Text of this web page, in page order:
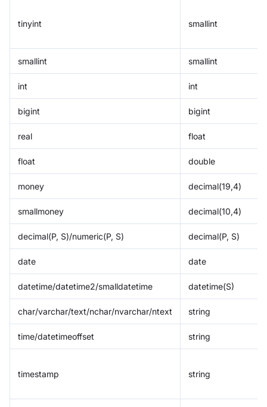
tinyint smallint
smallint smallint
int int
bigint bigint
real float
float double
money decimal(19,4)
smallmoney decimal(10,4)
decimal(P, S)/numeric(P, S) decimal(P, S)
date date
datetime/datetime2/smalldatetime datetime(S)
char/varchar/text/nchar/nvarchar/ntext string
time/datetimeoffset string
timestamp string